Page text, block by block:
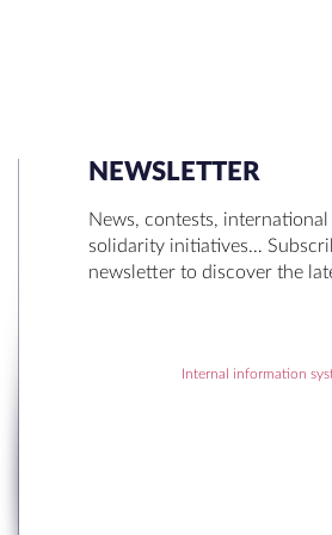
SEARCH
NEWSLETTER
News, contests,
solidarity initiatives…
newsletter to discover the
Internal information